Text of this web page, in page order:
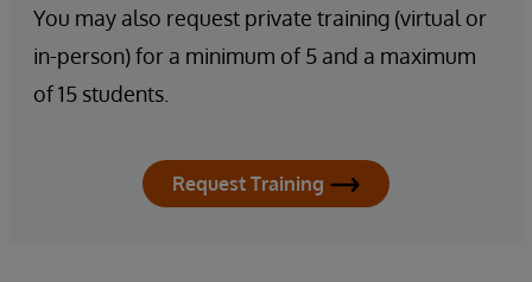
You may also request private training (virtual or
in-person) for a minimum of 5 and a maximum
of 15 students.
Request Training